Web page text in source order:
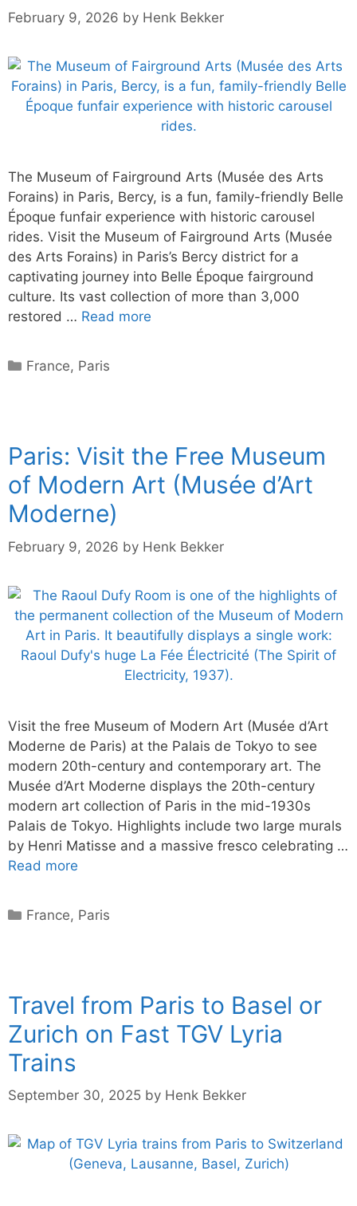
February 9, 2026 by Henk Bekker
The Museum of Fairground Arts (Musée des Arts
Forains) in Paris, Bercy, is a fun, family-friendly Belle
Époque funfair experience with historic carousel
rides. Visit the Museum of Fairground Arts (Musée
des Arts Forains) in Paris’s Bercy district for a
captivating journey into Belle Époque fairground
culture. Its vast collection of more than 3,000
restored … Read more
Categories
France, Paris
Paris: Visit the Free Museum
of Modern Art (Musée d’Art
Moderne)
February 9, 2026 by Henk Bekker
Visit the free Museum of Modern Art (Musée d’Art
Moderne de Paris) at the Palais de Tokyo to see
modern 20th-century and contemporary art. The
Musée d’Art Moderne displays the 20th-century
modern art collection of Paris in the mid-1930s
Palais de Tokyo. Highlights include two large murals
by Henri Matisse and a massive fresco celebrating …
Read more
Categories
France, Paris
Travel from Paris to Basel or
Zurich on Fast TGV Lyria
Trains
September 30, 2025 by Henk Bekker